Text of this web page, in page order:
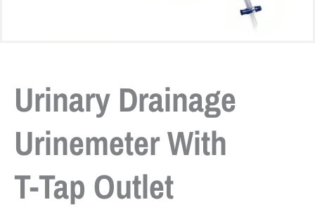
Urinary Drainage
Urinemeter With
T-Tap Outlet